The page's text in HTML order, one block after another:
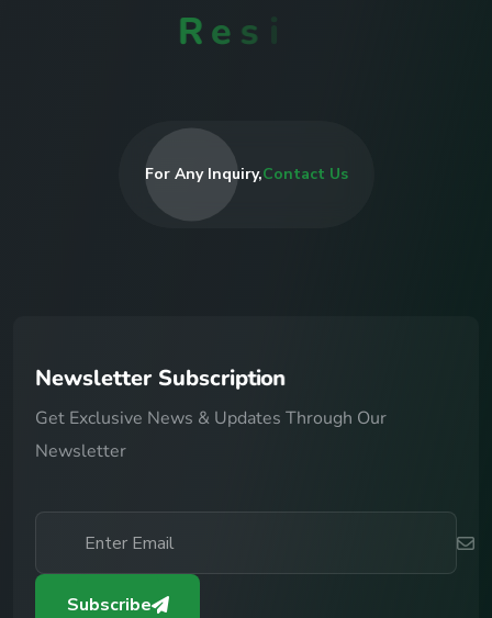
Res ili
For Any Inquiry,Contact Us
Newsletter Subscription
Get Exclusive News & Updates Through Our
Newsletter
Subscribe